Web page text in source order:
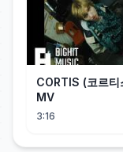
CORTIS (코르
MV
3:16